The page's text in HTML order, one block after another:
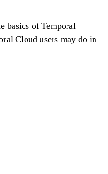
basics of Temporal
Cloud users may do in